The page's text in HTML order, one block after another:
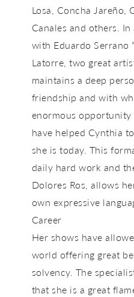
Losa, Concha Jareño,
Canales and others.
with Eduardo Serrano
Latorre, two great
maintains a deep
friendship and with
enormous
have helped Cynthia
she is today. This
daily hard work and
Dolores Ros, allows
own expressive
Career
Her shows have
world offering great
solvency. The
that she is a great